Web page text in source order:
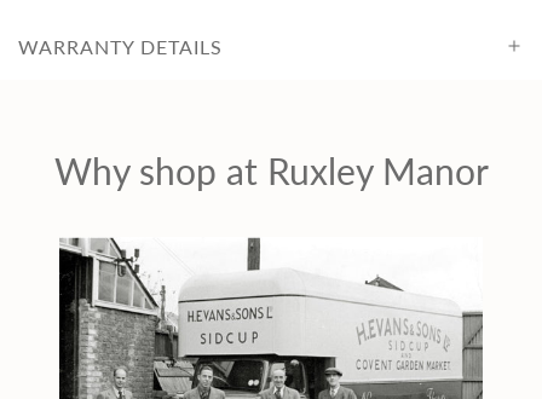
WARRANTY DETAILS
Why shop at Ruxley Manor